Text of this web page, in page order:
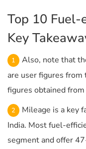
Top 10 Fuel-
Key
Also, note that
are user figures
figures obtained
Mileage is a key
India. Most fuel-
segment and offer